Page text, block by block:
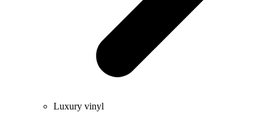
Luxury vinyl